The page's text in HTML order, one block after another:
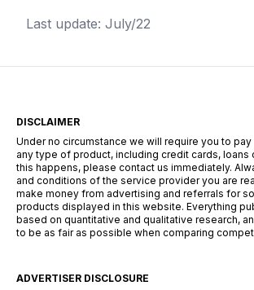
Last update: July/22
DISCLAIMER
Under no circumstance we will require you to
any type of product, including credit cards, loans
this happens, please contact us immediately.
and conditions of the service provider you are
make money from advertising and referrals for
products displayed in this website. Everything
based on quantitative and qualitative research,
to be as fair as possible when comparing
ADVERTISER DISCLOSURE